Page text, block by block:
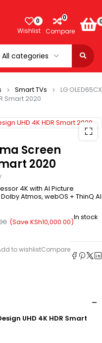
0
Wishlist
0
Compare
Smart TVs
LG OLED65CX
Smart 2020
Screen
2020
4K with AI Picture
Atmos, webOS + ThinQ AI
(Save KSh10,000.00)In stock
to wishlistCompare
UHD 4K HDR Smart